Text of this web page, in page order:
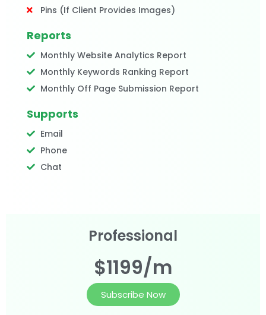
Pins (If Client Provides Images)
Reports
Monthly Website Analytics Report
Monthly Keywords Ranking Report
Monthly Off Page Submission Report
Supports
Email
Phone
Chat
Professional
$1199/m
Subscribe Now